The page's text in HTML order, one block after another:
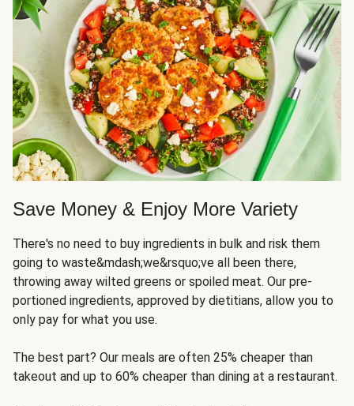
Save Money & Enjoy More Variety
There's no need to buy ingredients in bulk and risk them
going to waste&mdash;we&rsquo;ve all been there,
throwing away wilted greens or spoiled meat. Our pre-
portioned ingredients, approved by dietitians, allow you to
only pay for what you use.
The best part? Our meals are often 25% cheaper than
takeout and up to 60% cheaper than dining at a restaurant.